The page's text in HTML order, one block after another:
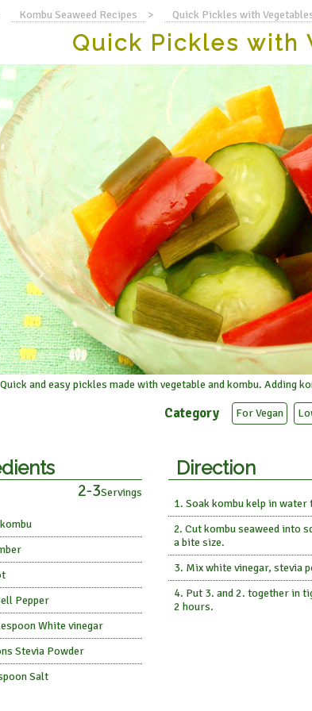
Kombu Seaweed Recipes > Quick Pickles with
Quick Pickles with
Quick and easy pickles made with vegetable and kombu. Adding
Category For Vegan
2-3Servings
Pepper
White vinegar
Stevia Powder
Salt
Direction
Soak kombu kelp in
Cut kombu seaweed into
a bite size.
Mix white vinegar, stevia
Put 3. and 2. together in
2 hours.